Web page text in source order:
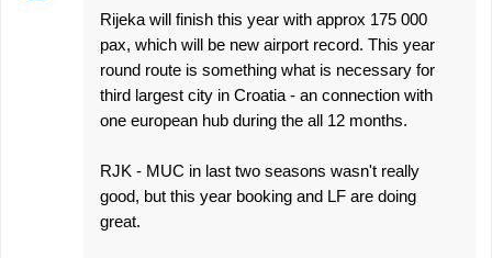
Rijeka will finish this year with approx 175 000
pax, which will be new airport record. This year
round route is something what is necessary for
third largest city in Croatia - an connection with
one european hub during the all 12 months.
RJK - MUC in last two seasons wasn't really
good, but this year booking and LF are doing
great.